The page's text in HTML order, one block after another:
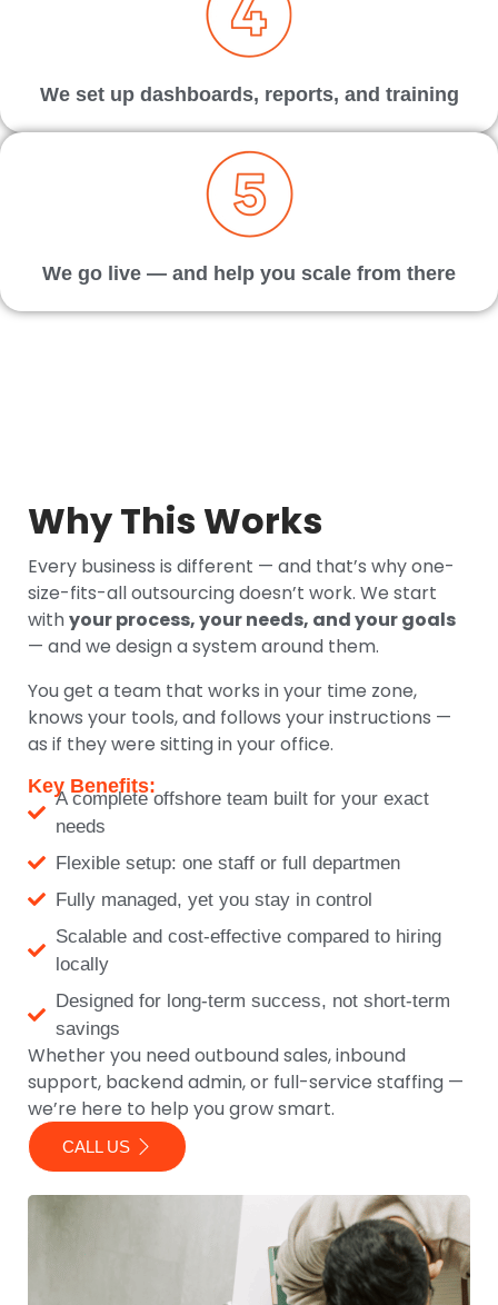
We set up dashboards, reports, and training
We go live — and help you scale from there
Why This Works
Every business is different — and that’s why one-
size-fits-all outsourcing doesn’t work. We start
withyour process, your needs, and your goals
— and we design a system around them.
You get a team that works in your time zone,
knows your tools, and follows your instructions —
as if they were sitting in your office.
Key Benefits:
A complete offshore team built for your exact
needs
Flexible setup: one staff or full departmen
Fully managed, yet you stay in control
Scalable and cost-effective compared to hiring
locally
Designed for long-term success, not short-term
savings
Whether you need outbound sales, inbound
support, backend admin, or full-service staffing —
we’re here to help you grow smart.
CALL US